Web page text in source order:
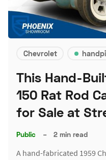
Chevrolet
This Hand-
150 Rat Rod
for Sale at
Public – 2 min read
A hand-fabricated 1959